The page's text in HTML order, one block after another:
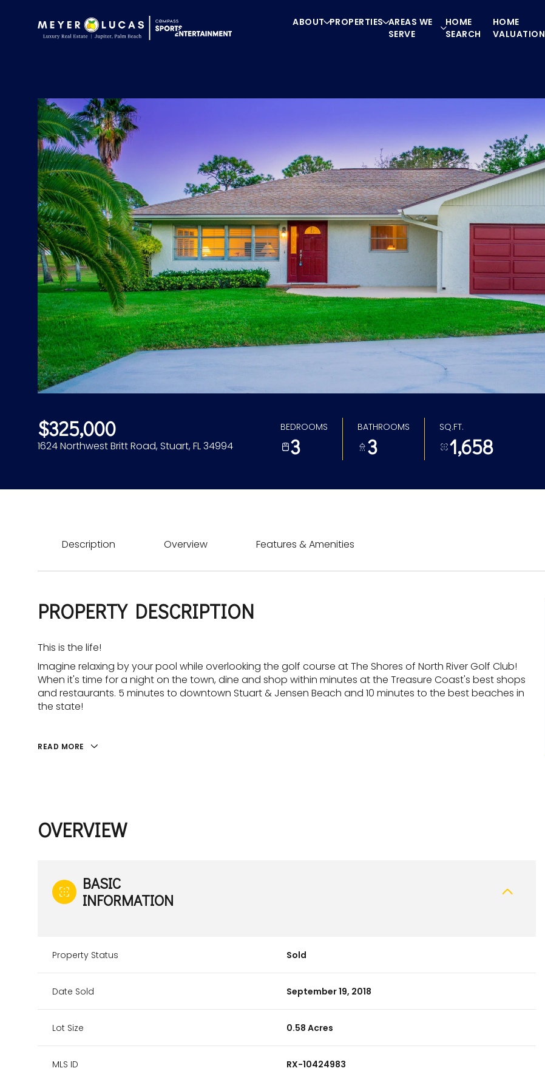
ABOUT PROPERTIES AREAS WE
SERVE
HOME
SEARCH
HOME
VALUATION
$325,000
1624 Northwest Britt Road, Stuart, FL 34994
BEDROOMS
3
BATHROOMS
3
SQ.FT.
1,658
Description Overview Features & Amenities
PROPERTY DESCRIPTION
This is the life!
Imagine relaxing by your pool while overlooking the golf course at The Shores of North River Golf Club!
When it's time for a night on the town, dine and shop within minutes at the Treasure Coast's best shops
and restaurants. 5 minutes to downtown Stuart & Jensen Beach and 10 minutes to the best beaches in
the state!
READ MORE
OVERVIEW
BASIC
INFORMATION
Property Status Sold
Date Sold September 19, 2018
Lot Size 0.58 Acres
MLS ID RX-10424983